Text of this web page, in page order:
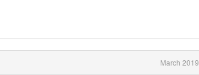
March 2019